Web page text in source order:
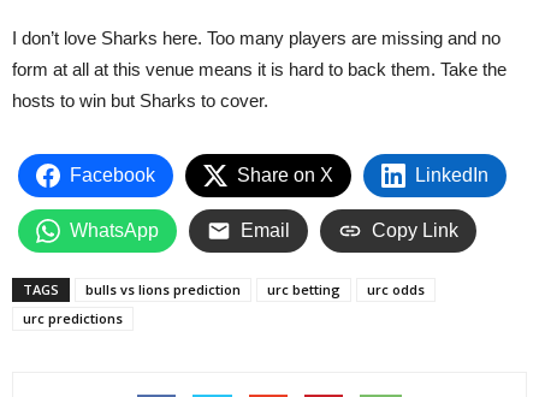
I don’t love Sharks here. Too many players are missing and no
form at all at this venue means it is hard to back them. Take the
hosts to win but Sharks to cover.
Facebook Share on X LinkedIn
WhatsApp Email Copy Link
TAGS bulls vs lions prediction urc betting
urc odds
urc predictions